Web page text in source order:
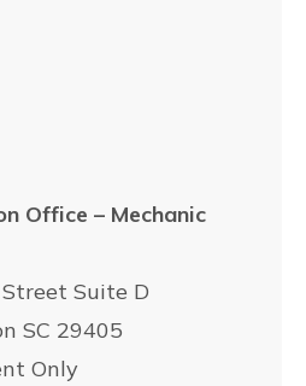
Office – Mechanic
Suite D
SC 29405
Only